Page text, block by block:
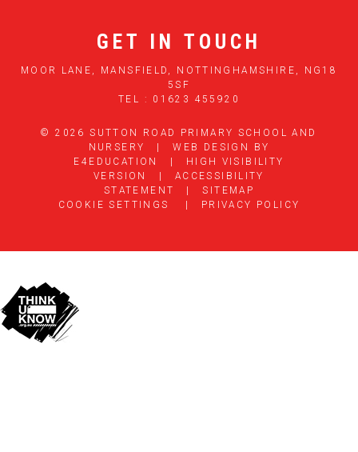
GET IN TOUCH
MOOR LANE, MANSFIELD, NOTTINGHAMSHIRE, NG18
5SF
TEL : 01623 455920
© 2026 SUTTON ROAD PRIMARY SCHOOL AND
NURSERY
|
WEB DESIGN BY
E4EDUCATION
|
HIGH VISIBILITY
VERSION
|
ACCESSIBILITY
STATEMENT
|
SITEMAP
COOKIE SETTINGS
| PRIVACY POLICY